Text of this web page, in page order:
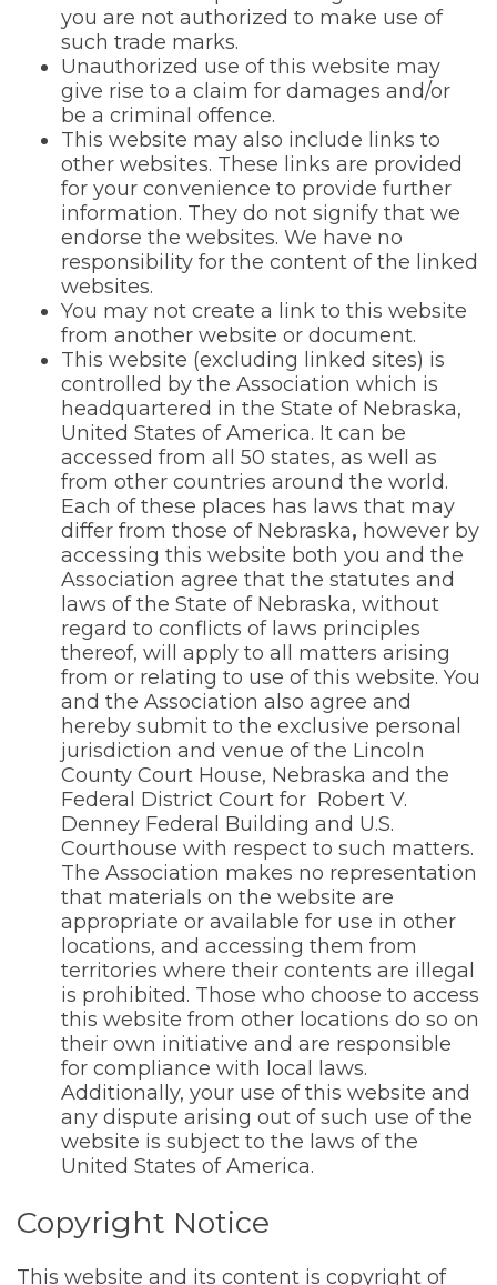
you are not authorized to make use of
such trade marks.
Unauthorized use of this website may
give rise to a claim for damages and/or
be a criminal offence.
This website may also include links to
other websites. These links are provided
for your convenience to provide further
information. They do not signify that we
endorse the websites. We have no
responsibility for the content of the linked
websites.
You may not create a link to this website
from another website or document.
This website (excluding linked sites) is
controlled by the Association which is
headquartered in the State of Nebraska,
United States of America. It can be
accessed from all 50 states, as well as
from other countries around the world.
Each of these places has laws that may
differ from those of Nebraska, however by
accessing this website both you and the
Association agree that the statutes and
laws of the State of Nebraska, without
regard to conflicts of laws principles
thereof, will apply to all matters arising
from or relating to use of this website. You
and the Association also agree and
hereby submit to the exclusive personal
jurisdiction and venue of the Lincoln
County Court House, Nebraska and the
Federal District Court for Robert V.
Denney Federal Building and U.S.
Courthouse with respect to such matters.
The Association makes no representation
that materials on the website are
appropriate or available for use in other
locations, and accessing them from
territories where their contents are illegal
is prohibited. Those who choose to access
this website from other locations do so on
their own initiative and are responsible
for compliance with local laws.
Additionally, your use of this website and
any dispute arising out of such use of the
website is subject to the laws of the
United States of America.
Copyright Notice
This website and its content is copyright of